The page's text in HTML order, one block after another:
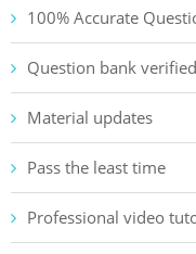
100% Accurate
Question bank
Material updates
Pass the least time
Professional video